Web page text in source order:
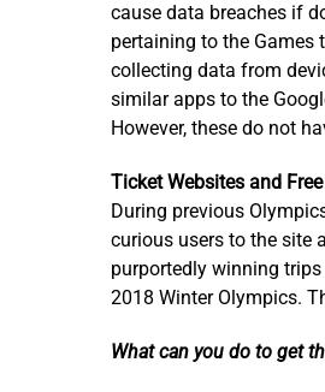
cause data breaches if
pertaining to the
collecting data from
similar apps to the
However, these do not
Ticket Websites and
During previous
curious users to the site
purportedly winning
2018 Winter Olympics.
What can you do to get